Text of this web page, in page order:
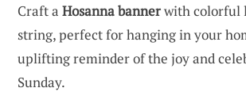
Craft a Hosanna bannerwith colorful
string, perfect for hanging in your
uplifting reminder of the joy and
Sunday.